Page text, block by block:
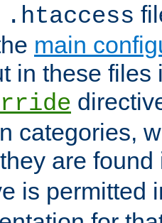
.htaccess
main
in these files
categories,
are
is permitted